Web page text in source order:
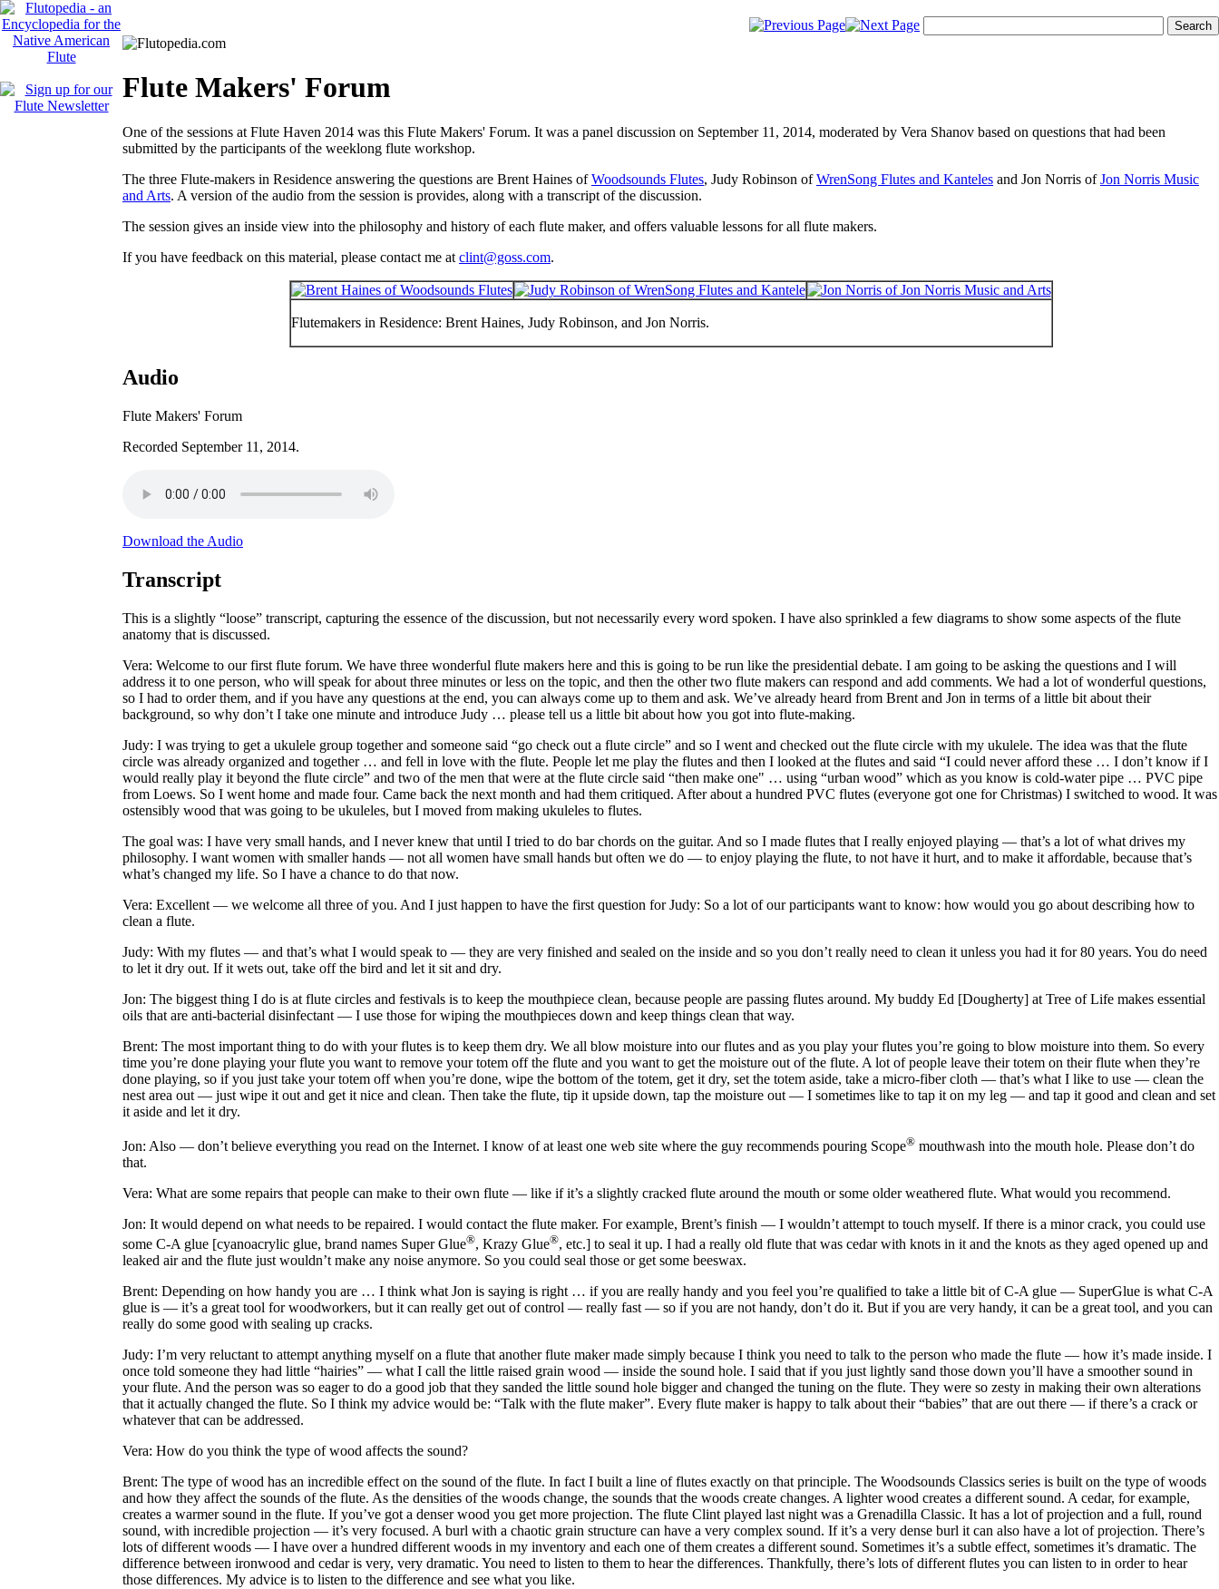
Flute Makers' Forum
One of the sessions at Flute Haven 2014 was this Flute Makers' Forum. It was a panel discussion on September 11, 2014, moderated by Vera Shanov based on questions that had been
submitted by the participants of the weeklong flute workshop.
The three Flute-makers in Residence answering the questions are Brent Haines ofWoodsounds Flutes, Judy Robinson ofWrenSong Flutes and Kanteles and Jon Norris ofJon Norris Music
and Arts. A version of the audio from the session is provides, along with a transcript of the discussion.
The session gives an inside view into the philosophy and history of each flute maker, and offers valuable lessons for all flute makers.
If you have feedback on this material, please contact me at clint@goss.com.
Flutemakers in Residence: Brent Haines, Judy Robinson, and Jon Norris.
Audio
Flute Makers' Forum
Recorded September 11, 2014.
Download the Audio
Transcript
This is a slightly “loose” transcript, capturing the essence of the discussion, but not necessarily every word spoken. I have also sprinkled a few diagrams to show some aspects of the flute
anatomy that is discussed.
Vera: Welcome to our first flute forum. We have three wonderful flute makers here and this is going to be run like the presidential debate. I am going to be asking the questions and I will
address it to one person, who will speak for about three minutes or less on the topic, and then the other two flute makers can respond and add comments. We had a lot of wonderful questions,
so I had to order them, and if you have any questions at the end, you can always come up to them and ask. We’ve already heard from Brent and Jon in terms of a little bit about their
background, so why don’t I take one minute and introduce Judy … please tell us a little bit about how you got into flute-making.
Judy: I was trying to get a ukulele group together and someone said “go check out a flute circle” and so I went and checked out the flute circle with my ukulele. The idea was that the flute
circle was already organized and together … and fell in love with the flute. People let me play the flutes and then I looked at the flutes and said “I could never afford these … I don’t know if I
would really play it beyond the flute circle” and two of the men that were at the flute circle said “then make one" … using “urban wood” which as you know is cold-water pipe … PVC pipe
from Loews. So I went home and made four. Came back the next month and had them critiqued. After about a hundred PVC flutes (everyone got one for Christmas) I switched to wood. It was
ostensibly wood that was going to be ukuleles, but I moved from making ukuleles to flutes.
The goal was: I have very small hands, and I never knew that until I tried to do bar chords on the guitar. And so I made flutes that I really enjoyed playing — that’s a lot of what drives my
philosophy. I want women with smaller hands — not all women have small hands but often we do — to enjoy playing the flute, to not have it hurt, and to make it affordable, because that’s
what’s changed my life. So I have a chance to do that now.
Vera: Excellent — we welcome all three of you. And I just happen to have the first question for Judy: So a lot of our participants want to know: how would you go about describing how to
clean a flute.
Judy: With my flutes — and that’s what I would speak to — they are very finished and sealed on the inside and so you don’t really need to clean it unless you had it for 80 years. You do need
to let it dry out. If it wets out, take off the bird and let it sit and dry.
Jon: The biggest thing I do is at flute circles and festivals is to keep the mouthpiece clean, because people are passing flutes around. My buddy Ed [Dougherty] at Tree of Life makes essential
oils that are anti-bacterial disinfectant — I use those for wiping the mouthpieces down and keep things clean that way.
Brent: The most important thing to do with your flutes is to keep them dry. We all blow moisture into our flutes and as you play your flutes you’re going to blow moisture into them. So every
time you’re done playing your flute you want to remove your totem off the flute and you want to get the moisture out of the flute. A lot of people leave their totem on their flute when they’re
done playing, so if you just take your totem off when you’re done, wipe the bottom of the totem, get it dry, set the totem aside, take a micro-fiber cloth — that’s what I like to use — clean the
nest area out — just wipe it out and get it nice and clean. Then take the flute, tip it upside down, tap the moisture out — I sometimes like to tap it on my leg — and tap it good and clean and set
it aside and let it dry.
Jon: Also — don’t believe everything you read on the Internet. I know of at least one web site where the guy recommends pouring Scope® mouthwash into the mouth hole. Please don’t do
that.
Vera: What are some repairs that people can make to their own flute — like if it’s a slightly cracked flute around the mouth or some older weathered flute. What would you recommend.
Jon: It would depend on what needs to be repaired. I would contact the flute maker. For example, Brent’s finish — I wouldn’t attempt to touch myself. If there is a minor crack, you could use
some C-A glue [cyanoacrylic glue, brand names Super Glue®, Krazy Glue®, etc.] to seal it up. I had a really old flute that was cedar with knots in it and the knots as they aged opened up and
leaked air and the flute just wouldn’t make any noise anymore. So you could seal those or get some beeswax.
Brent: Depending on how handy you are … I think what Jon is saying is right … if you are really handy and you feel you’re qualified to take a little bit of C-A glue — SuperGlue is what C-A
glue is — it’s a great tool for woodworkers, but it can really get out of control — really fast — so if you are not handy, don’t do it. But if you are very handy, it can be a great tool, and you can
really do some good with sealing up cracks.
Judy: I’m very reluctant to attempt anything myself on a flute that another flute maker made simply because I think you need to talk to the person who made the flute — how it’s made inside. I
once told someone they had little “hairies” — what I call the little raised grain wood — inside the sound hole. I said that if you just lightly sand those down you’ll have a smoother sound in
your flute. And the person was so eager to do a good job that they sanded the little sound hole bigger and changed the tuning on the flute. They were so zesty in making their own alterations
that it actually changed the flute. So I think my advice would be: “Talk with the flute maker”. Every flute maker is happy to talk about their “babies” that are out there — if there’s a crack or
whatever that can be addressed.
Vera: How do you think the type of wood affects the sound?
Brent: The type of wood has an incredible effect on the sound of the flute. In fact I built a line of flutes exactly on that principle. The Woodsounds Classics series is built on the type of woods
and how they affect the sounds of the flute. As the densities of the woods change, the sounds that the woods create changes. A lighter wood creates a different sound. A cedar, for example,
creates a warmer sound in the flute. If you’ve got a denser wood you get more projection. The flute Clint played last night was a Grenadilla Classic. It has a lot of projection and a full, round
sound, with incredible projection — it’s very focused. A burl with a chaotic grain structure can have a very complex sound. If it’s a very dense burl it can also have a lot of projection. There’s
lots of different woods — I have over a hundred different woods in my inventory and each one of them creates a different sound. Sometimes it’s a subtle effect, sometimes it’s dramatic. The
difference between ironwood and cedar is very, very dramatic. You need to listen to them to hear the differences. Thankfully, there’s lots of different flutes you can listen to in order to hear
those differences. My advice is to listen to the difference and see what you like.